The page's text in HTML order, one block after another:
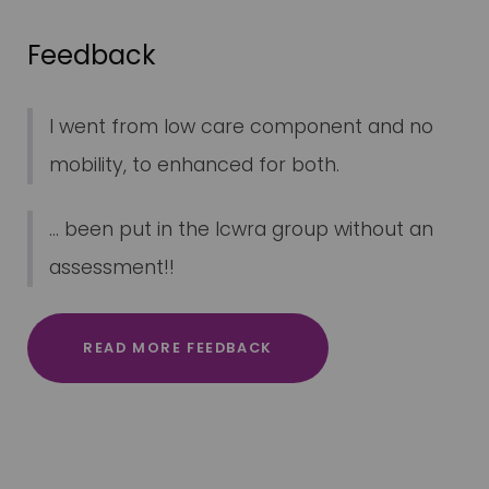
Feedback
I went from low care component and no
mobility, to enhanced for both.
... been put in the lcwra group without an
assessment!!
READ MORE FEEDBACK